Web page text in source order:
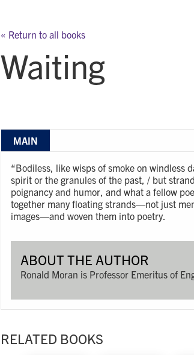
content
« Return to all books
Waiting
MAIN
“Bodiless, like wisps of smoke on windless
spirit or the granules of the past, / but
poignancy and humor, and what a fellow
together many floating strands—not just
images—and woven them into poetry.
ABOUT THE AUTHOR
Ronald Moran is Professor Emeritus of
RELATED BOOKS